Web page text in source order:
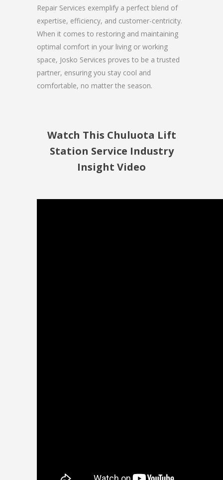
Repair Services exemplify a perfect blend of
expertise, efficiency, and customer-centricity.
When it comes to restoring and maintaining
optimal comfort in your living or working
space, Josko Services proves to be a trusted
partner, ensuring you stay cool and
comfortable, no matter the season.
Watch This Chuluota Lift
Station Service Industry
Insight Video